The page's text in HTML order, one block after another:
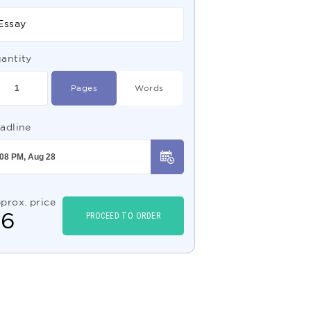
Pages Words
price
6 PROCEED TO ORDER